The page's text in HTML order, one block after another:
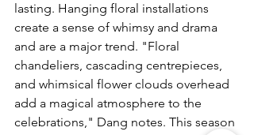
lasting. Hanging floral installations
create a sense of whimsy and drama
and are a major trend. "Floral
chandeliers, cascading centrepieces,
and whimsical flower clouds overhead
add a magical atmosphere to the
celebrations," Dang notes. This season